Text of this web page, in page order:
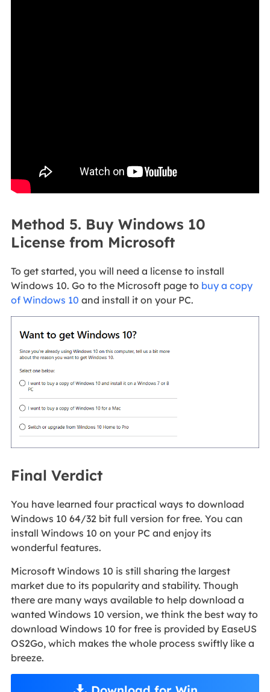
Method 5. Buy Windows 10
License from Microsoft
To get started, you will need a license to install
Windows 10. Go to the Microsoft page to buy a copy
of Windows 10 and install it on your PC.
Final Verdict
You have learned four practical ways to download
Windows 10 64/32 bit full version for free. You can
install Windows 10 on your PC and enjoy its
wonderful features.
Microsoft Windows 10 is still sharing the largest
market due to its popularity and stability. Though
there are many ways available to help download a
wanted Windows 10 version, we think the best way to
download Windows 10 for free is provided by EaseUS
OS2Go, which makes the whole process swiftly like a
breeze.